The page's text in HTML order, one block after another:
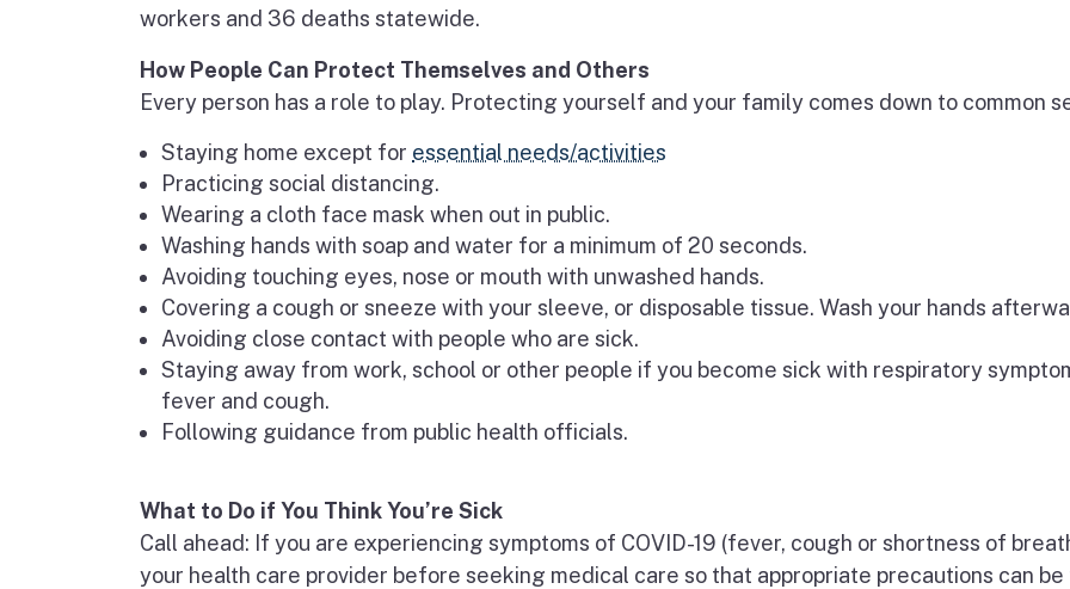
workers and 36 deaths statewide.
How People Can Protect Themselves and Others
Every person has a role to play. Protecting yourself and your family comes down to common
Staying home except for essential needs/activities
Practicing social distancing.
Wearing a cloth face mask when out in public.
Washing hands with soap and water for a minimum of 20 seconds.
Avoiding touching eyes, nose or mouth with unwashed hands.
Covering a cough or sneeze with your sleeve, or disposable tissue. Wash your hands
Avoiding close contact with people who are sick.
Staying away from work, school or other people if you become sick with respiratory
fever and cough.
Following guidance from public health officials.
What to Do if You Think You’re Sick
Call ahead: If you are experiencing symptoms of COVID-19 (fever, cough or shortness of
your health care provider before seeking medical care so that appropriate precautions can be